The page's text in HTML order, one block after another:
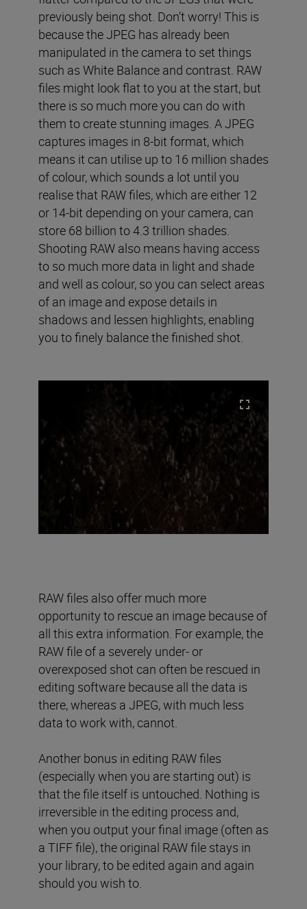
previously being shot. Don’t worry! This is
because the JPEG has already been
manipulated in the camera to set things
such as White Balance and contrast. RAW
files might look flat to you at the start, but
there is so much more you can do with
them to create stunning images. A JPEG
captures images in 8-bit format, which
means it can utilise up to 16 million shades
of colour, which sounds a lot until you
realise that RAW files, which are either 12
or 14-bit depending on your camera, can
store 68 billion to 4.3 trillion shades.
Shooting RAW also means having access
to so much more data in light and shade
and well as colour, so you can select areas
of an image and expose details in
shadows and lessen highlights, enabling
you to finely balance the finished shot.
RAW files also offer much more
opportunity to rescue an image because of
all this extra information. For example, the
RAW file of a severely under- or
overexposed shot can often be rescued in
editing software because all the data is
there, whereas a JPEG, with much less
data to work with, cannot.
Another bonus in editing RAW files
(especially when you are starting out) is
that the file itself is untouched. Nothing is
irreversible in the editing process and,
when you output your final image (often as
a TIFF file), the original RAW file stays in
your library, to be edited again and again
should you wish to.